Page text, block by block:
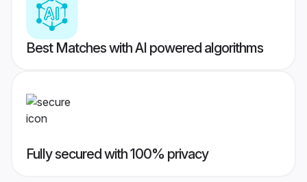
Best Matches with AI powered algorithms
Fully secured with 100% privacy